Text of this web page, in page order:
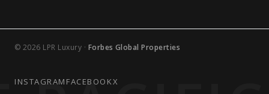
© 2026 LPR Luxury · Forbes Global Properties
INSTAGRAM FACEBOOKX